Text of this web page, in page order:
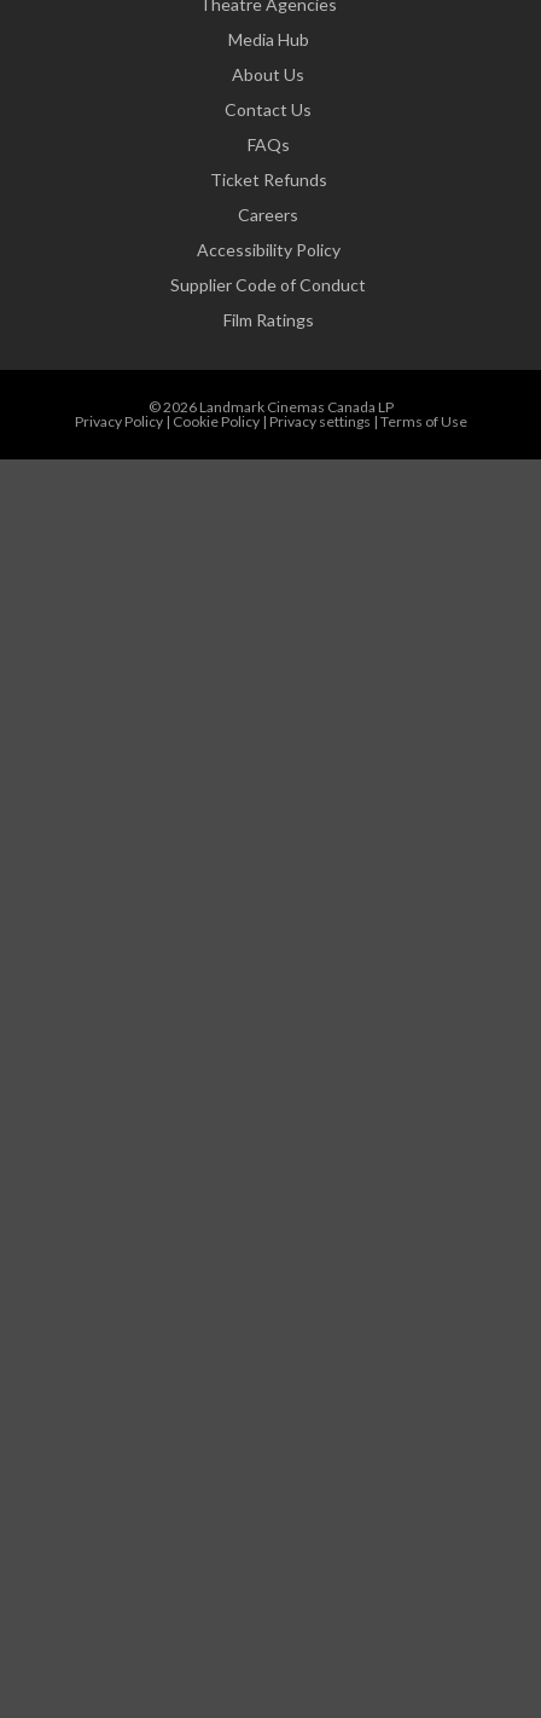
Media Hub
About Us
Contact Us
FAQs
Ticket Refunds
Careers
Accessibility Policy
Supplier Code of Conduct
Film Ratings
© 2026 Landmark Cinemas Canada LP
Privacy Policy| Cookie Policy| Privacy settings | Terms of Use